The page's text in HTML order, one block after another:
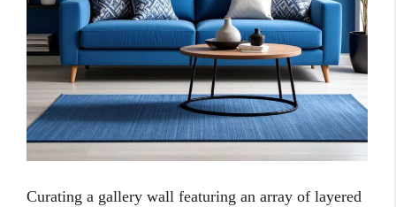
Curating a gallery wall featuring an array of layered